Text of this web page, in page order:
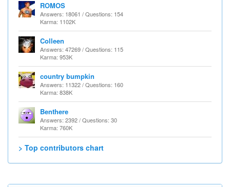
ROMOS
Answers: 18061 / Questions: 154
Karma: 1102K
Colleen
Answers: 47269 / Questions: 115
Karma: 953K
country bumpkin
Answers: 11322 / Questions: 160
Karma: 838K
Benthere
Answers: 2392 / Questions: 30
Karma: 760K
> Top contributors chart